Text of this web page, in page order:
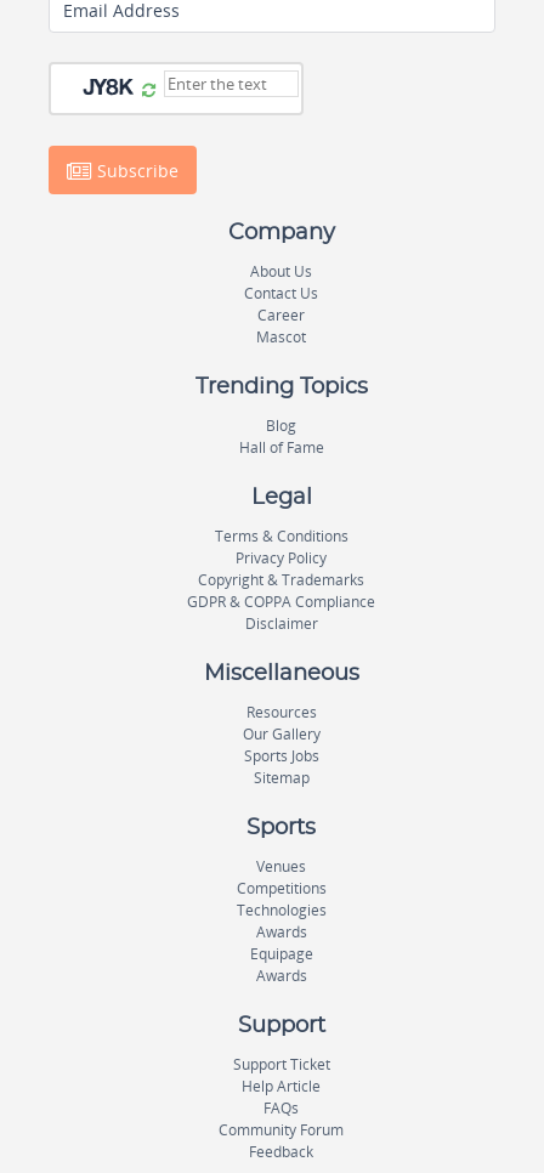
Email Address
Subscribe
Company
About Us
Contact Us
Career
Mascot
Trending Topics
Blog
Hall of Fame
Legal
Terms & Conditions
Privacy Policy
Copyright & Trademarks
GDPR & COPPA Compliance
Disclaimer
Miscellaneous
Resources
Our Gallery
Sports Jobs
Sitemap
Sports
Venues
Competitions
Technologies
Awards
Equipage
Awards
Support
Support Ticket
Help Article
FAQs
Community Forum
Feedback